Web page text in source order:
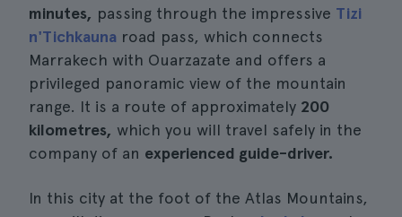
minutes, passing through the impressive Tizi
n'Tichkauna road pass, which connects
Marrakech with Ouarzazate and offers a
privileged panoramic view of the mountain
range. It is a route of approximately 200
kilometres, which you will travel safely in the
company of an experienced guide-driver.
In this city at the foot of the Atlas Mountains,